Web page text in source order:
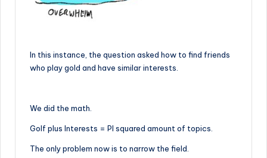
In this instance, the question asked how to find friends
who play gold and have similar interests.
We did the math.
Golf plus Interests = PI squared amount of topics.
The only problem now is to narrow the field.